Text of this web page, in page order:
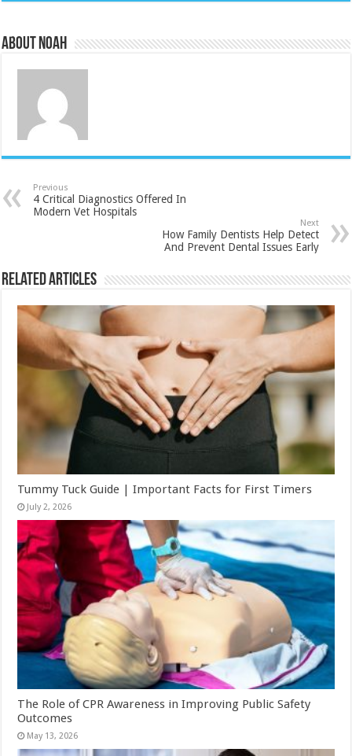
About Noah
Previous
4 Critical Diagnostics Offered In
Modern Vet Hospitals
Next
How Family Dentists Help Detect
And Prevent Dental Issues Early
Related Articles
Tummy Tuck Guide | Important Facts for First Timers
July 2, 2026
The Role of CPR Awareness in Improving Public Safety
Outcomes
May 13, 2026